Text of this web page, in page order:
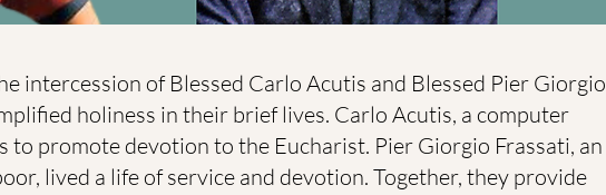
intercession of Blessed Carlo Acutis and Blessed Pier Giorgio
holiness in their brief lives. Carlo Acutis, a computer
to promote devotion to the Eucharist. Pier Giorgio Frassati, an
lived a life of service and devotion. Together, they provide